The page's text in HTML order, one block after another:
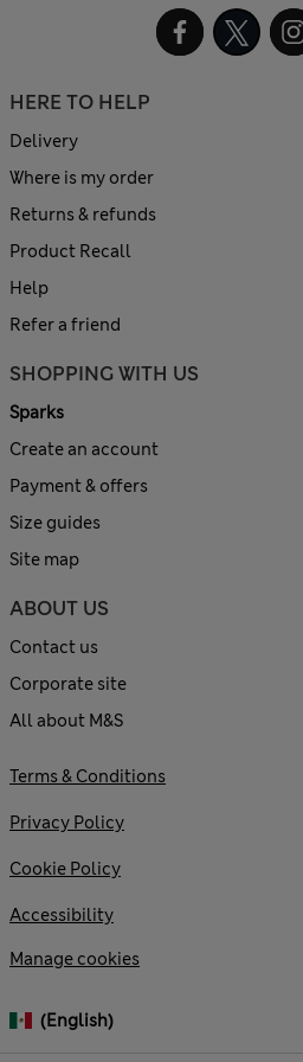
HERE TO HELP
Delivery
Where is my order
Returns & refunds
Product Recall
Help
Refer a friend
SHOPPING WITH US
Sparks
Create an account
Payment & offers
Size guides
Site map
ABOUT US
Contact us
Corporate site
All about M&S
Terms & Conditions
Privacy Policy
Cookie Policy
Accessibility
Manage cookies
(English)